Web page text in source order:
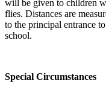
will be given to children
flies. Distances are
to the principal entrance
school.
Special Circumstances